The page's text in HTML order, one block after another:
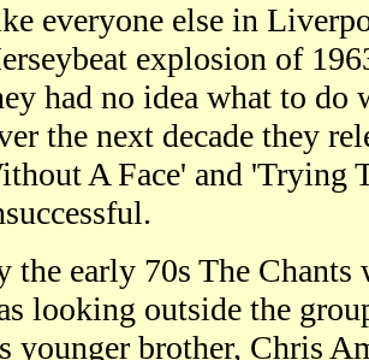
everyone else in
explosion of
had no idea what to do
the next decade they
A Face' and 'Trying
the early 70s The
looking outside the
younger brother, Chris